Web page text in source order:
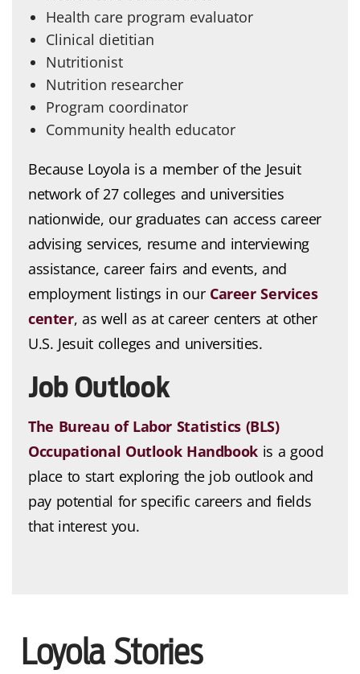
Health care program evaluator
Clinical dietitian
Nutritionist
Nutrition researcher
Program coordinator
Community health educator
Because Loyola is a member of the Jesuit
network of 27 colleges and universities
nationwide, our graduates can access career
advising services, resume and interviewing
assistance, career fairs and events, and
employment listings in our Career Services
center, as well as at career centers at other
U.S. Jesuit colleges and universities.
Job Outlook
The Bureau of Labor Statistics (BLS)
Occupational Outlook Handbookis a good
place to start exploring the job outlook and
pay potential for specific careers and fields
that interest you.
Loyola Stories